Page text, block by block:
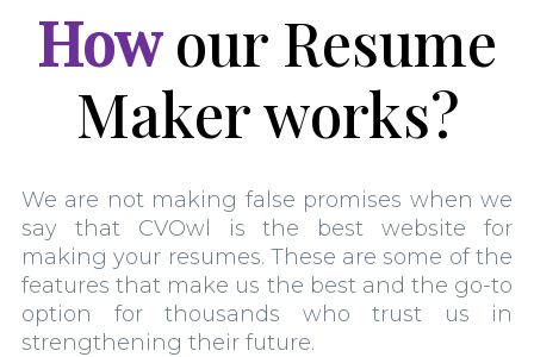
Howour Resume
Maker works?
We are not making false promises when we
say that CVOwl is the best website for
making your resumes. These are some of the
features that make us the best and the go-to
option for thousands who trust us in
strengthening their future.